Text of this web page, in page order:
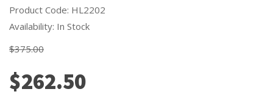
Product Code: HL2202
Availability: In Stock
$375.00
$262.50